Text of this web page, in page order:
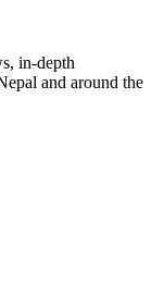
in-depth
and around the